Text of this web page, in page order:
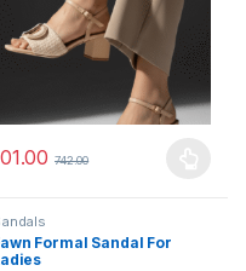
The options may be chosen
742.00
product has multiple
Formal Sandal For